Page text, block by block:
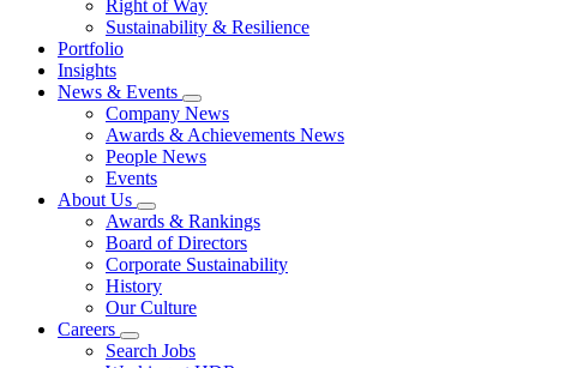
Right of Way
Sustainability & Resilience
Portfolio
Insights
News & Events
Company News
Awards & Achievements News
People News
Events
About Us
Awards & Rankings
Board of Directors
Corporate Sustainability
History
Our Culture
Careers
Search Jobs